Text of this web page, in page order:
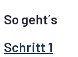
So geht´s
Schritt 1